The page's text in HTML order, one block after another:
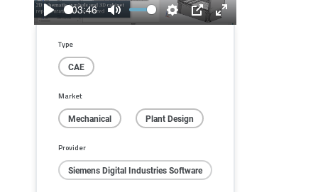
Play
03:46
Mute
Settings
PIP
Enter
Type
CAE
Market
Mechanical Plant Design
Provider
Siemens Digital Industries Software